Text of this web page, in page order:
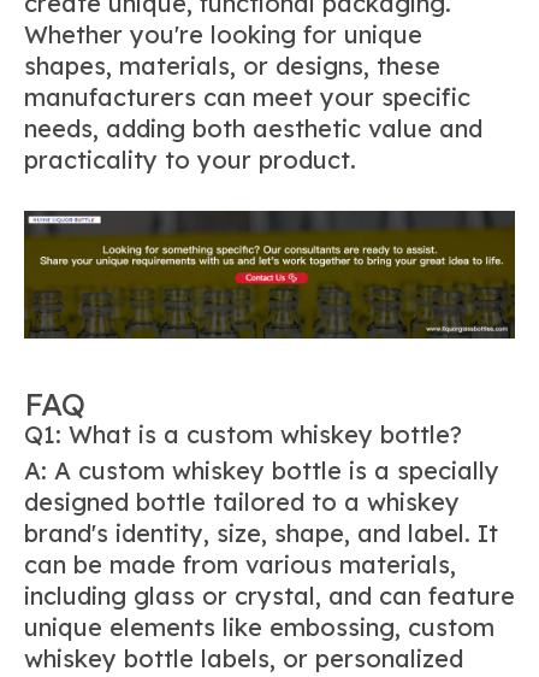
Whether you're looking for unique
shapes, materials, or designs, these
manufacturers can meet your specific
needs, adding both aesthetic value and
practicality to your product.
FAQ
Q1: What is a custom whiskey bottle?
A: A custom whiskey bottle is a specially
designed bottle tailored to a whiskey
brand's identity, size, shape, and label. It
can be made from various materials,
including glass or crystal, and can feature
unique elements like embossing, custom
whiskey bottle labels, or personalized